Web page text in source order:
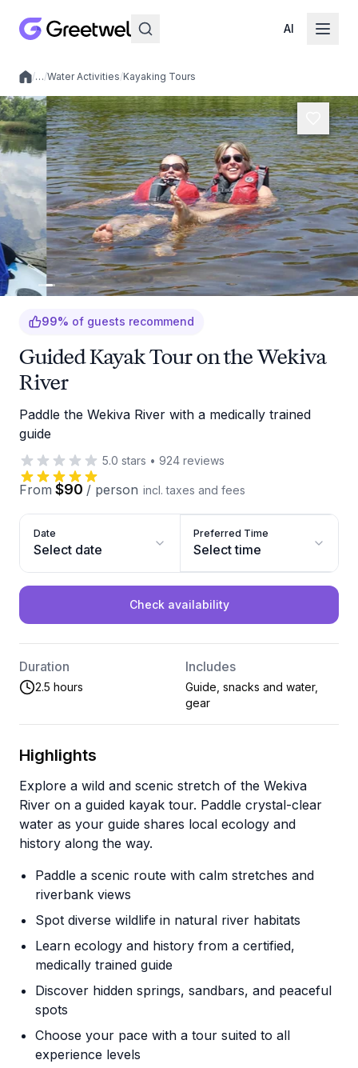
AI
Local experiences
/…/Water Activities/Kayaking Tours
99% of guests recommend
Guided Kayak Tour on the Wekiva
River
Paddle the Wekiva River with a medically trained
guide
5.0 stars • 924 reviews
From $90 / person incl. taxes and fees
Date
Select date
Preferred Time
Select time
Check availability
Duration
2.5 hours
Includes
Guide, snacks and water,
gear
Highlights
Explore a wild and scenic stretch of the Wekiva
River on a guided kayak tour. Paddle crystal-clear
water as your guide shares local ecology and
history along the way.
Paddle a scenic route with calm stretches and
riverbank views
Spot diverse wildlife in natural river habitats
Learn ecology and history from a certified,
medically trained guide
Discover hidden springs, sandbars, and peaceful
spots
Choose your pace with a tour suited to all
experience levels